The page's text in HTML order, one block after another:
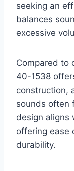
seeking an
balances
excessive
Compared to
40-1538
construction,
sounds often
design aligns
offering ease
durability.